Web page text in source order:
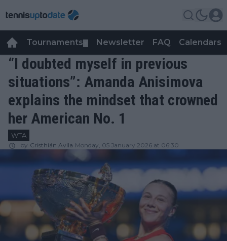
Tournaments Newsletter FAQ Calendars
“I doubted myself in previous
situations”: Amanda Anisimova
explains the mindset that crowned
her American No. 1
WTA
by Cristhián Avila Monday, 05 January 2026 at 06:30